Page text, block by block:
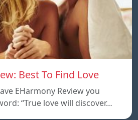
Best To Find Love
EHarmony Review you
“True love will discover…